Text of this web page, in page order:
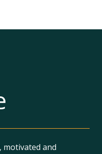
motivated and